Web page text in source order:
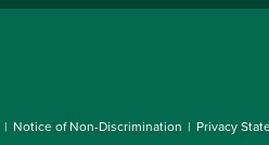
Notice of Non-Discrimination Privacy